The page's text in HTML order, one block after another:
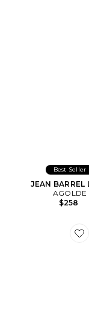
Best Seller
JEAN BARREL
AGOLDE
$258